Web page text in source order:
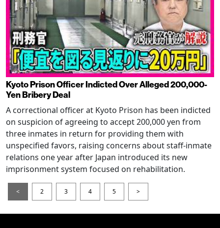
Kyoto Prison Officer Indicted Over Alleged 200,000-
Yen Bribery Deal
A correctional officer at Kyoto Prison has been indicted
on suspicion of agreeing to accept 200,000 yen from
three inmates in return for providing them with
unspecified favors, raising concerns about staff-inmate
relations one year after Japan introduced its new
imprisonment system focused on rehabilitation.
< 2 3 4 5 >